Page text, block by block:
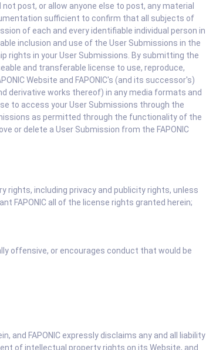
post, or allow anyone else to post, any material
sufficient to confirm that all subjects of
of each and every identifiable individual person in
inclusion and use of the User Submissions in the
rights in your User Submissions. By submitting the
and transferable license to use, reproduce,
Website and FAPONIC's (and its successor's)
derivative works thereof) in any media formats and
to access your User Submissions through the
as permitted through the functionality of the
or delete a User Submission from the FAPONIC
including privacy and publicity rights, unless
FAPONIC all of the license rights granted herein;
offensive, or encourages conduct that would be
and FAPONIC expressly disclaims any and all liability
of intellectual property rights on its Website, and